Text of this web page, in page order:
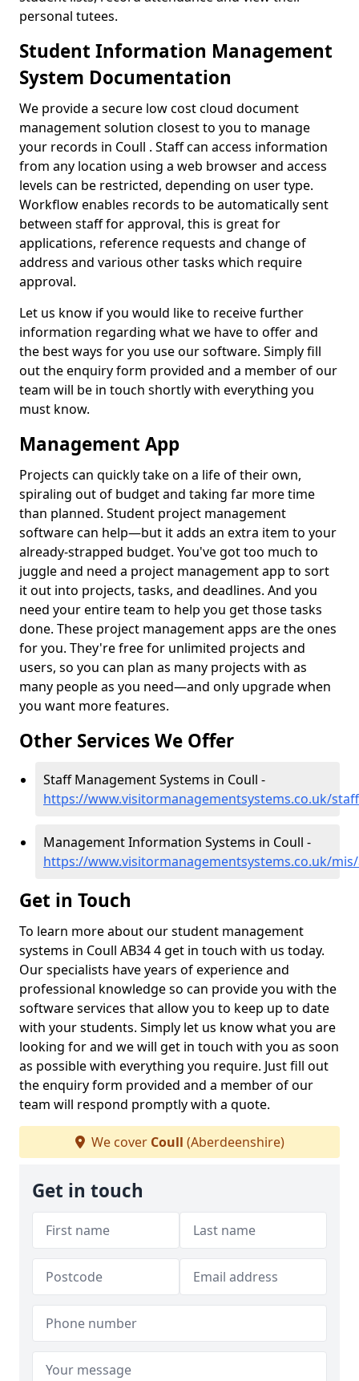
personal tutees.
Student Information Management
System Documentation
We provide a secure low cost cloud document
management solution closest to you to manage
your records in Coull . Staff can access information
from any location using a web browser and access
levels can be restricted, depending on user type.
Workflow enables records to be automatically sent
between staff for approval, this is great for
applications, reference requests and change of
address and various other tasks which require
approval.
Let us know if you would like to receive further
information regarding what we have to offer and
the best ways for you use our software. Simply fill
out the enquiry form provided and a member of our
team will be in touch shortly with everything you
must know.
Management App
Projects can quickly take on a life of their own,
spiraling out of budget and taking far more time
than planned. Student project management
software can help—but it adds an extra item to your
already-strapped budget. You've got too much to
juggle and need a project management app to sort
it out into projects, tasks, and deadlines. And you
need your entire team to help you get those tasks
done. These project management apps are the ones
for you. They're free for unlimited projects and
users, so you can plan as many projects with as
many people as you need—and only upgrade when
you want more features.
Other Services We Offer
Staff Management Systems in Coull -
https://www.visitormanagementsystems.co.uk/
Management Information Systems in Coull -
https://www.visitormanagementsystems.co.uk/
Get in Touch
To learn more about our student management
systems in Coull AB34 4 get in touch with us today.
Our specialists have years of experience and
professional knowledge so can provide you with the
software services that allow you to keep up to date
with your students. Simply let us know what you are
looking for and we will get in touch with you as soon
as possible with everything you require. Just fill out
the enquiry form provided and a member of our
team will respond promptly with a quote.
We cover Coull (Aberdeenshire)
Get in touch